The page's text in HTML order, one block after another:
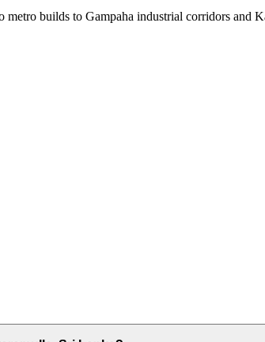
builds to Gampaha industrial corridors and